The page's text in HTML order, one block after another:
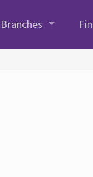
Branches